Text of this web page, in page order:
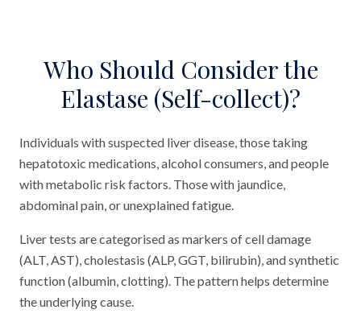
Who Should Consider the
Elastase (Self-collect)?
Individuals with suspected liver disease, those taking
hepatotoxic medications, alcohol consumers, and people
with metabolic risk factors. Those with jaundice,
abdominal pain, or unexplained fatigue.
Liver tests are categorised as markers of cell damage
(ALT, AST), cholestasis (ALP, GGT, bilirubin), and synthetic
function (albumin, clotting). The pattern helps determine
the underlying cause.